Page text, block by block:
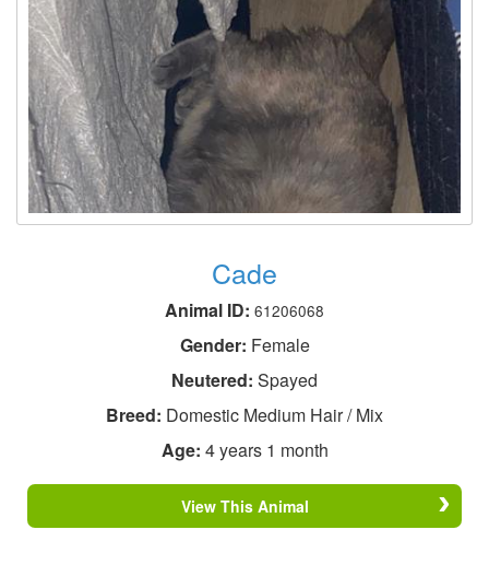
Cade
Animal ID: 61206068
Gender: Female
Neutered: Spayed
Breed: Domestic Medium Hair / Mix
Age: 4 years 1 month
View This Animal